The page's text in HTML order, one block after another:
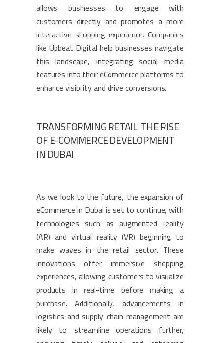
allows businesses to engage with
customers directly and promotes a more
interactive shopping experience. Companies
like Upbeat Digital help businesses navigate
this landscape, integrating social media
features into their eCommerce platforms to
enhance visibility and drive conversions.
TRANSFORMING RETAIL: THE RISE
OF E-COMMERCE DEVELOPMENT
IN DUBAI
As we look to the future, the expansion of
eCommerce in Dubai is set to continue, with
technologies such as augmented reality
(AR) and virtual reality (VR) beginning to
make waves in the retail sector. These
innovations offer immersive shopping
experiences, allowing customers to visualize
products in real-time before making a
purchase. Additionally, advancements in
logistics and supply chain management are
likely to streamline operations further,